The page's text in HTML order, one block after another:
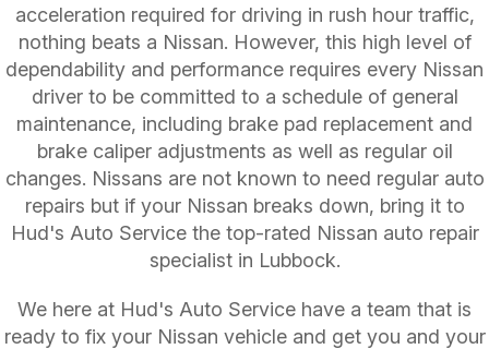
acceleration required for driving in rush hour traffic,
nothing beats a Nissan. However, this high level of
dependability and performance requires every Nissan
driver to be committed to a schedule of general
maintenance, including brake pad replacement and
brake caliper adjustments as well as regular oil
changes. Nissans are not known to need regular auto
repairs but if your Nissan breaks down, bring it to
Hud's Auto Service the top-rated Nissan auto repair
specialist in Lubbock.
We here at Hud's Auto Service have a team that is
ready to fix your Nissan vehicle and get you and your